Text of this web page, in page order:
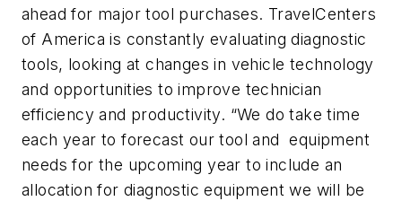
ahead for major tool purchases. TravelCenters
of America is constantly evaluating diagnostic
tools, looking at changes in vehicle technology
and opportunities to improve technician
efficiency and productivity. “We do take time
each year to forecast our tool and equipment
needs for the upcoming year to include an
allocation for diagnostic equipment we will be